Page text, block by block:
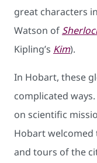
great characters
Watson of
Kipling’s Kim).
In Hobart, these
complicated
on scientific
Hobart
and tours of the